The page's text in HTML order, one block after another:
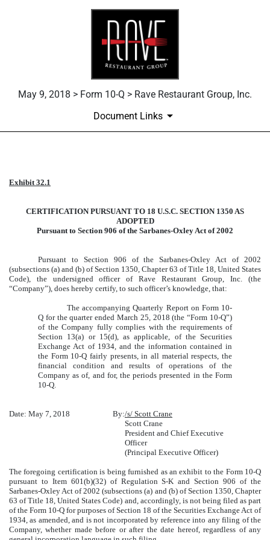
May 9, 2018 > Form 10-Q > Rave Restaurant Group, Inc.
Document Links
Published on May 9, 2018
Exhibit 32.1
CERTIFICATION PURSUANT TO 18 U.S.C. SECTION 1350 AS
ADOPTED
Pursuant to Section 906 of the Sarbanes-Oxley Act of 2002
Pursuant to Section 906 of the Sarbanes-Oxley Act of 2002
(subsections (a) and (b) of Section 1350, Chapter 63 of Title 18, United States
Code), the undersigned officer of Rave Restaurant Group, Inc. (the
“Company”), does hereby certify, to such officer’s knowledge, that:
The accompanying Quarterly Report on Form 10-
Q for the quarter ended March 25, 2018 (the “Form 10-Q”)
of the Company fully complies with the requirements of
Section 13(a) or 15(d), as applicable, of the Securities
Exchange Act of 1934, and the information contained in
the Form 10-Q fairly presents, in all material respects, the
financial condition and results of operations of the
Company as of, and for, the periods presented in the Form
10-Q.
Date: May 7, 2018 By:/s/ Scott Crane
Scott Crane
President and Chief Executive
Officer
(Principal Executive Officer)
The foregoing certification is being furnished as an exhibit to the Form 10-Q
pursuant to Item 601(b)(32) of Regulation S-K and Section 906 of the
Sarbanes-Oxley Act of 2002 (subsections (a) and (b) of Section 1350, Chapter
63 of Title 18, United States Code) and, accordingly, is not being filed as part
of the Form 10-Q for purposes of Section 18 of the Securities Exchange Act of
1934, as amended, and is not incorporated by reference into any filing of the
Company, whether made before or after the date hereof, regardless of any